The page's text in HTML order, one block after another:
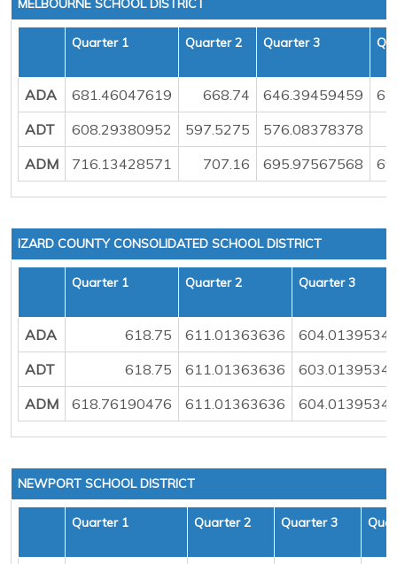
MELBOURNE SCHOOL DISTRICT
Quarter 1 Quarter 2 Quarter 3
ADA 681.46047619 668.74 646.39459459
ADT
608.29380952 597.5275 576.08378378
ADM
716.13428571 707.16 695.97567568
IZARD COUNTY CONSOLIDATED SCHOOL DISTRICT
Quarter 1 Quarter 2 Quarter 3
ADA 618.75 611.01363636
ADT
618.75 611.01363636
ADM
618.76190476 611.01363636
NEWPORT SCHOOL DISTRICT
Quarter 1 Quarter 2 Quarter 3